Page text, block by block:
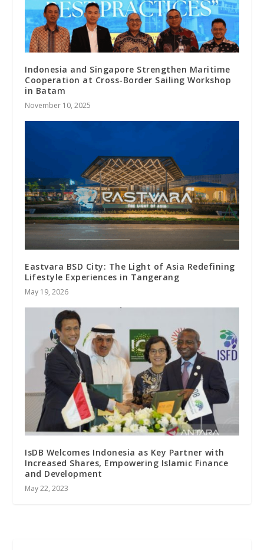
Indonesia and Singapore Strengthen Maritime
Cooperation at Cross-Border Sailing Workshop
in Batam
November 10, 2025
Eastvara BSD City: The Light of Asia Redefining
Lifestyle Experiences in Tangerang
May 19, 2026
IsDB Welcomes Indonesia as Key Partner with
Increased Shares, Empowering Islamic Finance
and Development
May 22, 2023